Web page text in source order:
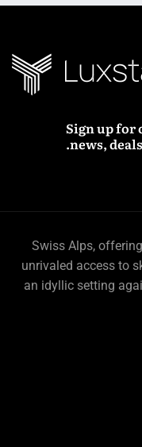
Sign up for
news,
Swiss Alps,
unrivaled access to
an idyllic setting